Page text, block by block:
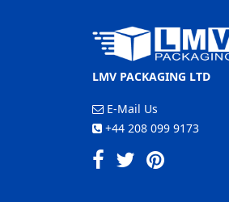
LMV PACKAGING LTD
E-Mail Us
+44 208 099 9173